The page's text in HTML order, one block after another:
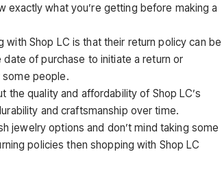
what you’re getting before making a
Shop LC is that their return policy can be
of purchase to initiate a return or
some people.
the quality and affordability of Shop LC’s
and craftsmanship over time.
jewelry options and don’t mind taking some
policies then shopping with Shop LC